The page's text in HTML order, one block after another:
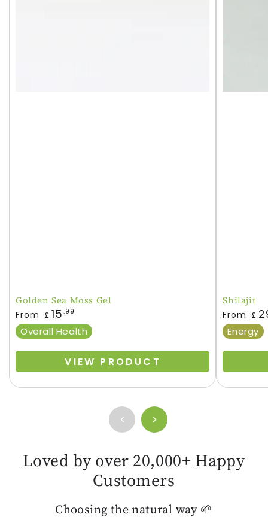
Golden Sea Moss Gel
Regular
price
From £ 15 .99
Overall Health
VIEW PRODUCT
Shilajit
Regular
price
From £
Energy
Loved by over 20,000+ Happy
Customers
Choosing the natural way 🌱